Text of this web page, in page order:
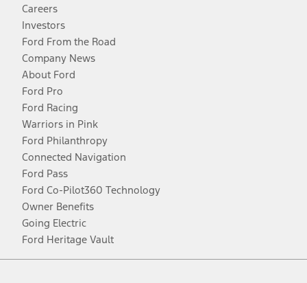
Careers
Investors
Ford From the Road
Company News
About Ford
Ford Pro
Ford Racing
Warriors in Pink
Ford Philanthropy
Connected Navigation
Ford Pass
Ford Co-Pilot360 Technology
Owner Benefits
Going Electric
Ford Heritage Vault
Facebook
TwitterYoutubeInstagram
Threads
TikTok